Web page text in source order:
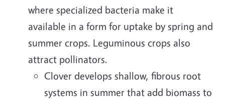
where specialized bacteria make it
available in a form for uptake by spring and
summer crops. Leguminous crops also
attract pollinators.
Clover develops shallow, fibrous root
systems in summer that add biomass to